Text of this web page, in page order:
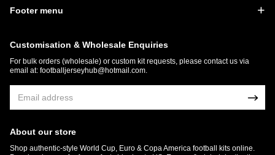
Footer menu
Customisation & Wholesale Enquiries
For bulk orders (wholesale) or custom kit requests, please contact us via
email at: footballjerseyhub@hotmail.com.
About our store
Shop authentic-style World Cup, Euro & Copa America football kits online.